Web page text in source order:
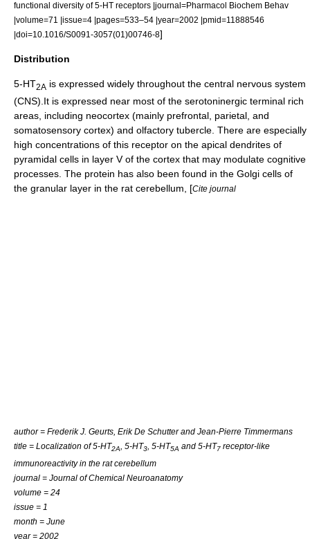
functional diversity of 5-HT receptors |journal=Pharmacol Biochem Behav
|volume=71 |issue=4 |pages=533–54 |year=2002 |pmid=11888546
|doi=10.1016/S0091-3057(01)00746-8]
Distribution
5-HT2A is expressed widely throughout the central nervous system
(CNS).It is expressed near most of the serotoninergic terminal rich
areas, including neocortex (mainly prefrontal , parietal, and
somatosensory cortex) and olfactory tubercle . There are especially
high concentrations of this receptor on the apical dendrites of
pyramidal cells in layer Vof the cortex that may modulate cognitive
processes. The protein has also been found in the Golgi cells of
the granular layer in the rat cerebellum , [Cite journal
author = Frederik J. Geurts, Erik De Schutter and Jean-Pierre Timmermans
title = Localization of 5-HT2A , 5-HT3 , 5-HT5A and 5-HT7 receptor-like
immunoreactivity in the rat cerebellum
journal = Journal of Chemical Neuroanatomy
volume = 24
issue = 1
month = June
year = 2002